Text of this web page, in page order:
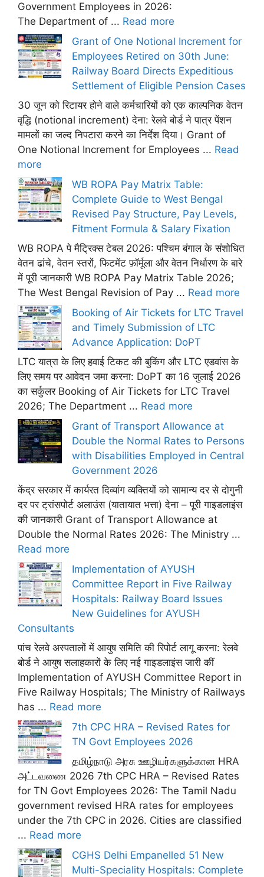
Government Employees in 2026:
The Department of ... Read more
Grant of One Notional Increment for
Employees Retired on 30th June:
Railway Board Directs Expeditious
Settlement of Eligible Pension Cases
30 जून को रिटायर होने वाले कर्मचारियों को एक काल्पनिक वेतन
वृद्धि (notional increment) देना: रेलवे बोर्ड ने पात्र पेंशन
मामलों का जल्द निपटारा करने का निर्देश दिया। Grant of
One Notional Increment for Employees ... Read
more
WB ROPA Pay Matrix Table:
Complete Guide to West Bengal
Revised Pay Structure, Pay Levels,
Fitment Formula & Salary Fixation
WB ROPA पे मैट्रिक्स टेबल 2026: पश्चिम बंगाल के संशोधित
वेतन ढांचे, वेतन स्तरों, फिटमेंट फ़ॉर्मूला और वेतन निर्धारण के बारे
में पूरी जानकारी WB ROPA Pay Matrix Table 2026;
The West Bengal Revision of Pay ... Read more
Booking of Air Tickets for LTC Travel
and Timely Submission of LTC
Advance Application: DoPT
LTC यात्रा के लिए हवाई टिकट की बुकिंग और LTC एडवांस के
लिए समय पर आवेदन जमा करना: DoPT का 16 जुलाई 2026
का सर्कुलर Booking of Air Tickets for LTC Travel
2026; The Department ... Read more
Grant of Transport Allowance at
Double the Normal Rates to Persons
with Disabilities Employed in Central
Government 2026
केंद्र सरकार में कार्यरत दिव्यांग व्यक्तियों को सामान्य दर से दोगुनी
दर पर ट्रांसपोर्ट अलाउंस (यातायात भत्ता) देना – पूरी गाइडलाइंस
की जानकारी Grant of Transport Allowance at
Double the Normal Rates 2026: The Ministry ...
Read more
Implementation of AYUSH
Committee Report in Five Railway
Hospitals: Railway Board Issues
New Guidelines for AYUSH
Consultants
पांच रेलवे अस्पतालों में आयुष समिति की रिपोर्ट लागू करना: रेलवे
बोर्ड ने आयुष सलाहकारों के लिए नई गाइडलाइंस जारी कीं
Implementation of AYUSH Committee Report in
Five Railway Hospitals; The Ministry of Railways
has ... Read more
7th CPC HRA – Revised Rates for
TN Govt Employees 2026
தமிழ்நாடு அரசு ஊழியர்களுக்கான HRA
அட்டவணை 2026 7th CPC HRA – Revised Rates
for TN Govt Employees 2026: The Tamil Nadu
government revised HRA rates for employees
under the 7th CPC in 2026. Cities are classified
... Read more
CGHS Delhi Empanelled 51 New
Multi-Speciality Hospitals: Complete